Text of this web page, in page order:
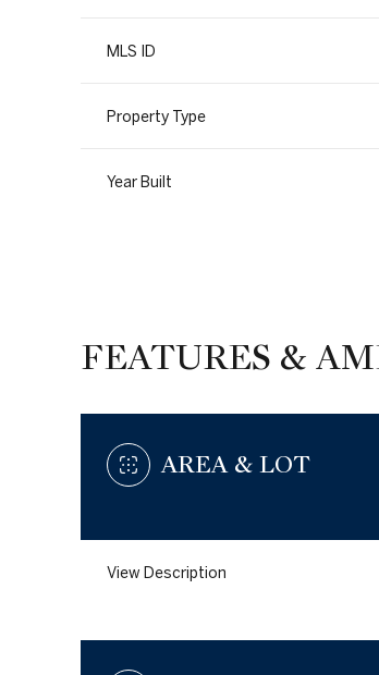
MLS ID
Property Type
Year Built
FEATURES &
AREA & LOT
View Description
Sunday